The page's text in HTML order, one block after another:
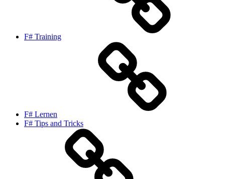
F# Training
F# Lernen
F# Tips and Tricks